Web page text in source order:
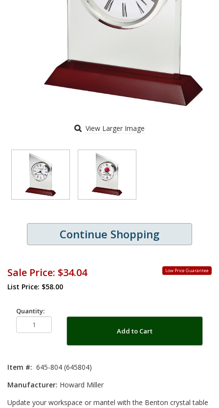
View Larger Image
Continue Shopping
Low Price Guarantee
Sale Price: $34.04
List Price: $58.00
Quantity:
Add to Cart
Item #: 645-804 (645804)
Manufacturer: Howard Miller
Update your workspace or mantel with the Benton crystal table